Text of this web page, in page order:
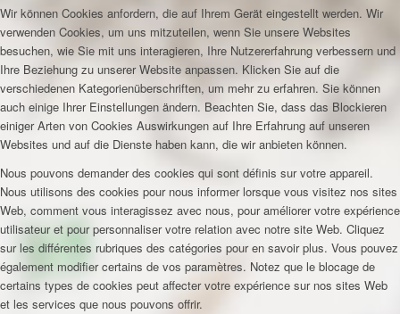
Wir können Cookies anfordern, die auf Ihrem Gerät eingestellt werden. Wir
verwenden Cookies, um uns mitzuteilen, wenn Sie unsere Websites
besuchen, wie Sie mit uns interagieren, Ihre Nutzererfahrung verbessern und
Ihre Beziehung zu unserer Website anpassen. Klicken Sie auf die
verschiedenen Kategorienüberschriften, um mehr zu erfahren. Sie können
auch einige Ihrer Einstellungen ändern. Beachten Sie, dass das Blockieren
einiger Arten von Cookies Auswirkungen auf Ihre Erfahrung auf unseren
Websites und auf die Dienste haben kann, die wir anbieten können.
Nous pouvons demander des cookies qui sont définis sur votre appareil.
Nous utilisons des cookies pour nous informer lorsque vous visitez nos sites
Web, comment vous interagissez avec nous, pour améliorer votre expérience
utilisateur et pour personnaliser votre relation avec notre site Web. Cliquez
sur les différentes rubriques des catégories pour en savoir plus. Vous pouvez
également modifier certains de vos paramètres. Notez que le blocage de
certains types de cookies peut affecter votre expérience sur nos sites Web
et les services que nous pouvons offrir.